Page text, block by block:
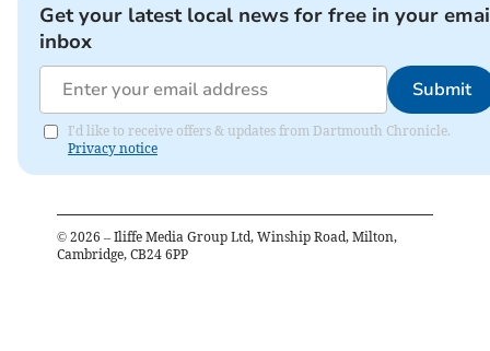
Get your latest local news for free in your
inbox
Submit
I'd like to receive offers & updates from Dartmouth Chronicle.
Privacy notice
© 2026 – Iliffe Media Group Ltd, Winship Road, Milton,
Cambridge, CB24 6PP